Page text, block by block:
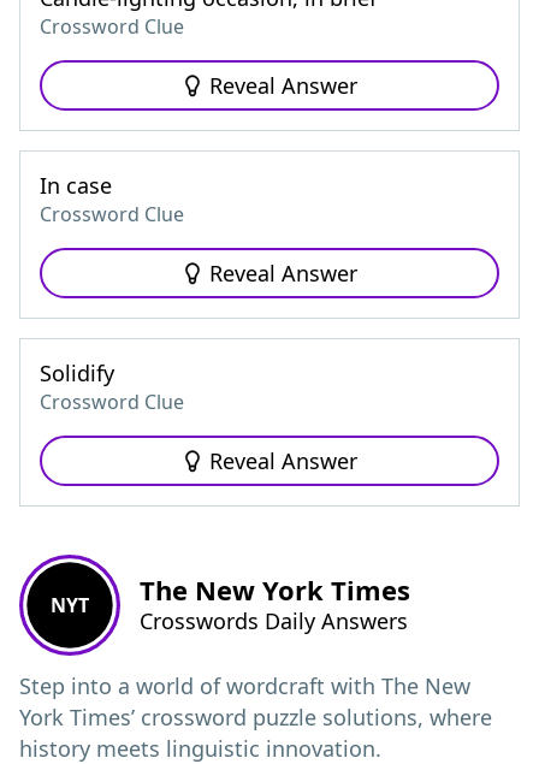
Crossword Clue
Reveal Answer
In case
Crossword Clue
Reveal Answer
Solidify
Crossword Clue
Reveal Answer
NYT The New York Times
Crosswords Daily Answers
Step into a world of wordcraft with The New
York Times’ crossword puzzle solutions, where
history meets linguistic innovation.